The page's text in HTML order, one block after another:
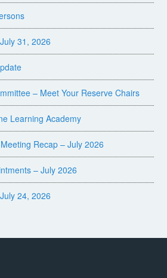
31, 2026
– Meet Your Reserve Chairs
Learning Academy
Recap – July 2026
– July 2026
24, 2026